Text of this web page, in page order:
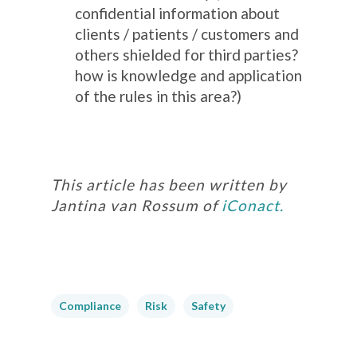
confidential information about
clients / patients / customers and
others shielded for third parties?
how is knowledge and application
of the rules in this area?)
This article has been written by
Jantina van Rossum ofiConact.
Compliance Risk Safety